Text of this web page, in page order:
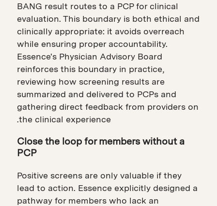
BANG result routes to a PCP for clinical
evaluation. This boundary is both ethical and
clinically appropriate: it avoids overreach
while ensuring proper accountability.
Essence's Physician Advisory Board
reinforces this boundary in practice,
reviewing how screening results are
summarized and delivered to PCPs and
gathering direct feedback from providers on
the clinical experience.
Close the loop for members without a
PCP
Positive screens are only valuable if they
lead to action. Essence explicitly designed a
pathway for members who lack an